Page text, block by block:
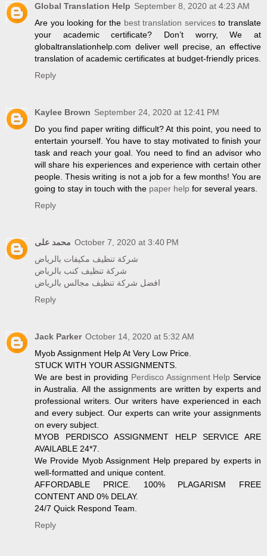
Global Translation Help September 8, 2020 at 4:23 AM
Are you looking for the best translation servicesto translate
your academic certificate? Don’t worry, We at
globaltranslationhelp.com deliver well precise, an effective
translation of academic certificates at budget-friendly prices.
Reply
Kaylee Brown September 24, 2020 at 12:41 PM
Do you find paper writing difficult? At this point, you need to
entertain yourself. You have to stay motivated to finish your
task and reach your goal. You need to find an advisor who
will share his experiences and experience with certain other
people. Thesis writing is not a job for a few months! You are
going to stay in touch with the paper help for several years.
Reply
محمد على October 7, 2020 at 3:40 PM
شركة تنظيف مكيفات بالرياض
شركة تنظيف كنب بالرياض
افضل شركة تنظيف مجالس بالرياض
Reply
Jack Parker October 14, 2020 at 5:32 AM
Myob Assignment Help At Very Low Price.
STUCK WITH YOUR ASSIGNMENTS.
We are best in providing Perdisco Assignment Help Service
in Australia. All the assignments are written by experts and
professional writers. Our writers have experienced in each
and every subject. Our experts can write your assignments
on every subject.
MYOB PERDISCO ASSIGNMENT HELP SERVICE ARE
AVAILABLE 24*7.
We Provide Myob Assignment Help prepared by experts in
well-formatted and unique content.
AFFORDABLE PRICE. 100% PLAGARISM FREE
CONTENT AND 0% DELAY.
24/7 Quick Respond Team.
Reply